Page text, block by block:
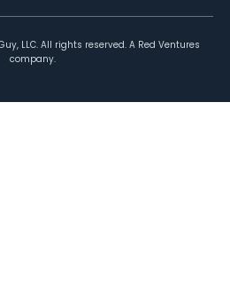
LLC. All rights reserved. A Red Ventures
company.